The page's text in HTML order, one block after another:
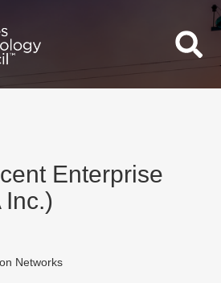
Enterprise
Inc.)
Networks